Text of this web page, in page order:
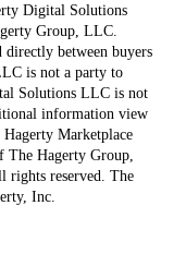
Digital Solutions
Group, LLC.
directly between buyers
is not a party to
Solutions LLC is not
information view
Marketplace
The Hagerty Group,
reserved. The
Inc.